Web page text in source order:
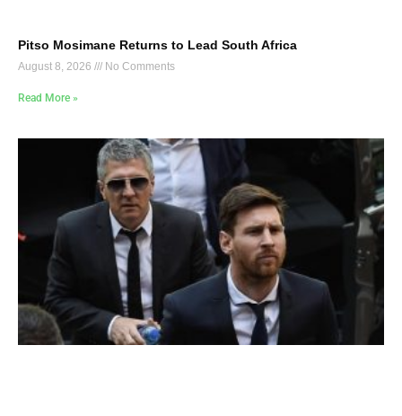
Pitso Mosimane Returns to Lead South Africa
August 8, 2026 No Comments
Read More »